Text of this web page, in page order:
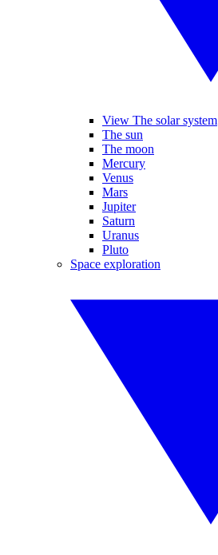
View The solar system
The sun
The moon
Mercury
Venus
Mars
Jupiter
Saturn
Uranus
Pluto
Space exploration